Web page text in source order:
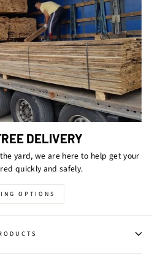
DELIVERY
yard, we are here to help get your
quickly and safely.
OPTIONS